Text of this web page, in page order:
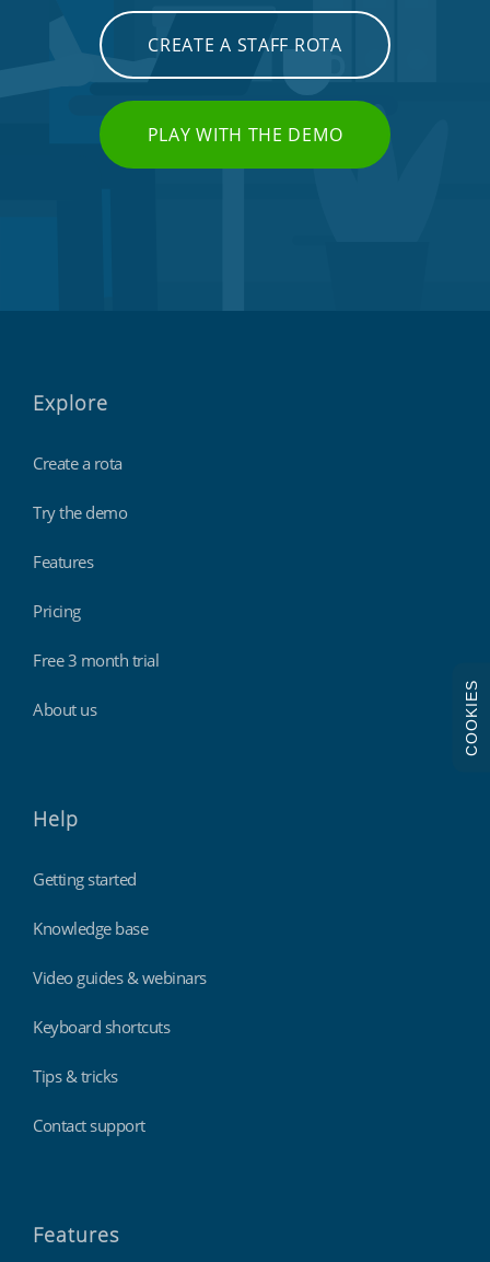
CREATE A STAFF ROTA
PLAY WITH THE DEMO
Explore
Create a rota
Try the demo
Features
Pricing
Free 3 month trial
About us
Help
Getting started
Knowledge base
Video guides & webinars
Keyboard shortcuts
Tips & tricks
Contact support
Features
COOKIES